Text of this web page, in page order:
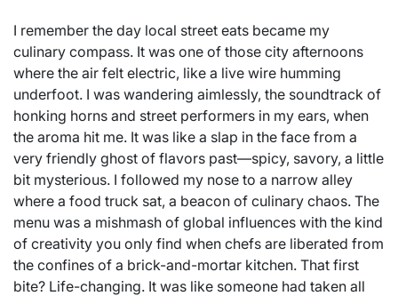
I remember the day local street eats became my
culinary compass. It was one of those city afternoons
where the air felt electric, like a live wire humming
underfoot. I was wandering aimlessly, the soundtrack of
honking horns and street performers in my ears, when
the aroma hit me. It was like a slap in the face from a
very friendly ghost of flavors past—spicy, savory, a little
bit mysterious. I followed my nose to a narrow alley
where a food truck sat, a beacon of culinary chaos. The
menu was a mishmash of global influences with the kind
of creativity you only find when chefs are liberated from
the confines of a brick-and-mortar kitchen. That first
bite? Life-changing. It was like someone had taken all